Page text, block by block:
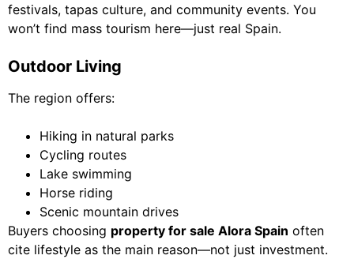
festivals, tapas culture, and community events. You
won’t find mass tourism here—just real Spain.
Outdoor Living
The region offers:
Hiking in natural parks
Cycling routes
Lake swimming
Horse riding
Scenic mountain drives
Buyers choosing property for sale Alora Spain often
cite lifestyle as the main reason—not just investment.